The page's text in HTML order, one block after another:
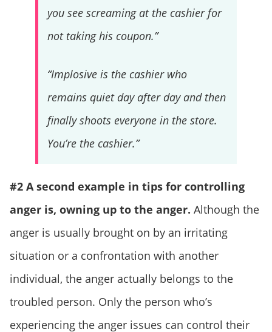
you see screaming at the cashier for
not taking his coupon.”
“Implosive is the cashier who
remains quiet day after day and then
finally shoots everyone in the store.
You’re the cashier.”
#2 A second example in tips for controlling
anger is, owning up to the anger. Although the
anger is usually brought on by an irritating
situation or a confrontation with another
individual, the anger actually belongs to the
troubled person. Only the person who’s
experiencing the anger issues can control their